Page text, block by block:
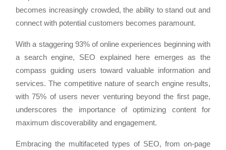
becomes increasingly crowded, the ability to stand out and
connect with potential customers becomes paramount.
With a staggering 93% of online experiences beginning with
a search engine, SEO explained here emerges as the
compass guiding users toward valuable information and
services. The competitive nature of search engine results,
with 75% of users never venturing beyond the first page,
underscores the importance of optimizing content for
maximum discoverability and engagement.
Embracing the multifaceted types of SEO, from on-page